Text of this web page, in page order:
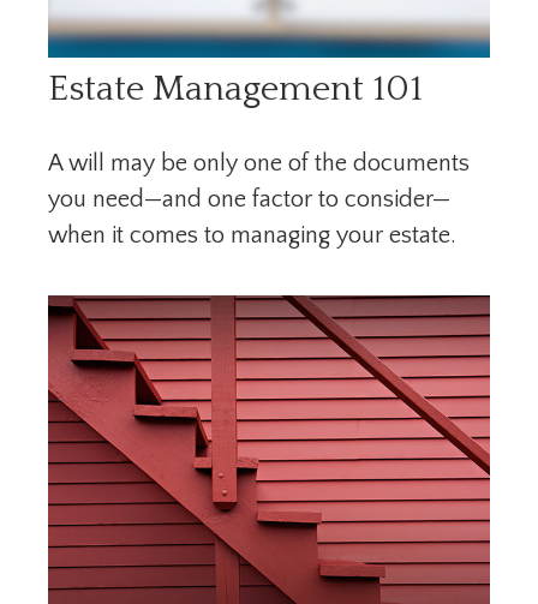
Estate Management 101
A will may be only one of the documents
you need—and one factor to consider—
when it comes to managing your estate.